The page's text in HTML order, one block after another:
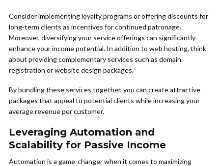
Consider implementing loyalty programs or offering discounts for
long-term clients as incentives for continued patronage.
Moreover, diversifying your service offerings can significantly
enhance your income potential. In addition to web hosting, think
about providing complementary services such as domain
registration or website design packages.
By bundling these services together, you can create attractive
packages that appeal to potential clients while increasing your
average revenue per customer.
Leveraging Automation and
Scalability for Passive Income
Automation is a game-changer when it comes to maximizing